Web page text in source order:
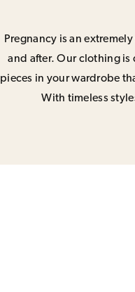
Pregnancy is an
and after. Our clothing is
pieces in your wardrobe
With timeless